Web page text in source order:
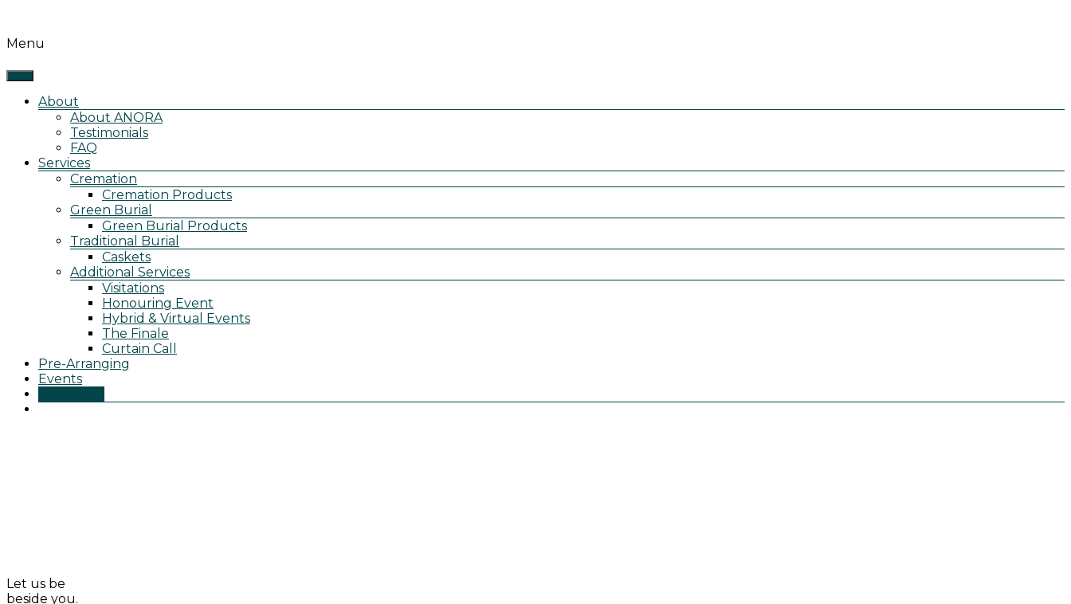
-!
h1
and
changed
Menu
About
About ANORA
Testimonials
FAQ
Services
Cremation
Cremation Products
Green Burial
Green Burial Products
Traditional Burial
Caskets
Additional Services
Visitations
Honouring Event
Hybrid & Virtual Events
The Finale
Curtain Call
Pre-Arranging
Events
Let us be
beside you.